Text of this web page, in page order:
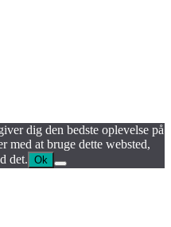
dig den bedste oplevelse på
med at bruge dette websted,
det. Ok